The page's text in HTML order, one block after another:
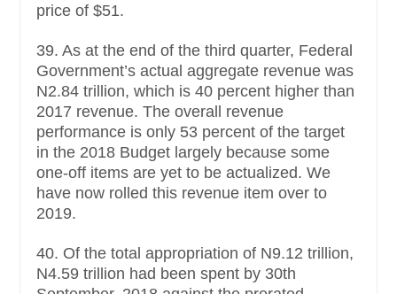
price of $51.
39. As at the end of the third quarter, Federal
Government’s actual aggregate revenue was
N2.84 trillion, which is 40 percent higher than
2017 revenue. The overall revenue
performance is only 53 percent of the target
in the 2018 Budget largely because some
one-off items are yet to be actualized. We
have now rolled this revenue item over to
2019.
40. Of the total appropriation of N9.12 trillion,
N4.59 trillion had been spent by 30th